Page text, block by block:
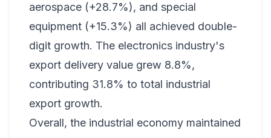
aerospace (+28.7%), and special
equipment (+15.3%) all achieved double-
digit growth. The electronics industry's
export delivery value grew 8.8%,
contributing 31.8% to total industrial
export growth.
Overall, the industrial economy maintained